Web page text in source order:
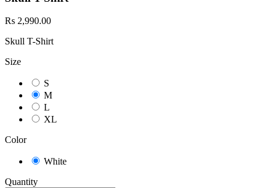
Rs 2,990.00
Skull T-Shirt
Size
S
M
L
XL
Color
White
Quantity